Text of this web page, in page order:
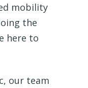
mobility
the
here to
our team